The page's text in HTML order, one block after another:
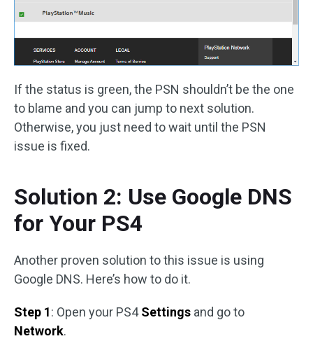
If the status is green, the PSN shouldn’t be the one
to blame and you can jump to next solution.
Otherwise, you just need to wait until the PSN
issue is fixed.
Solution 2: Use Google DNS
for Your PS4
Another proven solution to this issue is using
Google DNS. Here’s how to do it.
Step 1: Open your PS4Settings and go to
Network.